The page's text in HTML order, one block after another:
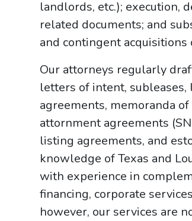
landlords, etc.); execution,
related documents; and
and contingent
Our attorneys regularly
letters of intent,
agreements, memoranda
attornment agreements
listing agreements, and
knowledge of Texas and
with experience in
financing, corporate
however, our services are